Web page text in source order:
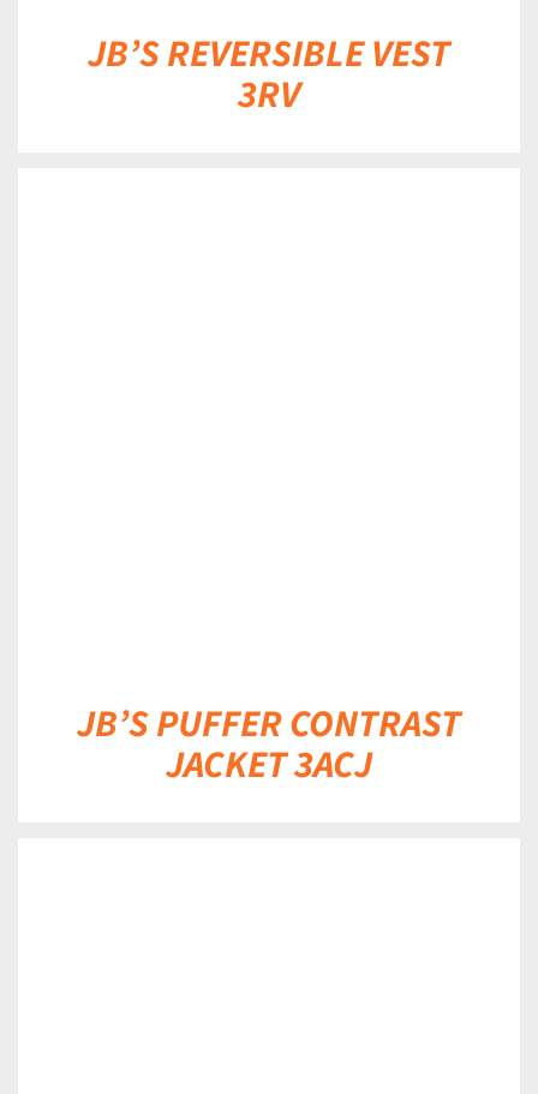
JB’S REVERSIBLE VEST
3RV
JB’S PUFFER CONTRAST
JACKET 3ACJ